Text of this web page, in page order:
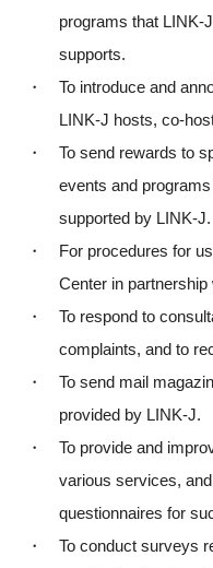
programs that LINK-
supports.
・ To introduce and
LINK-J hosts, co-
・ To send rewards to
events and
supported by LINK-J.
・ For procedures for
Center in
・ To respond to
complaints, and to
・ To send mail
provided by LINK-J.
・ To provide and
various services,
questionnaires for
・ To conduct surveys